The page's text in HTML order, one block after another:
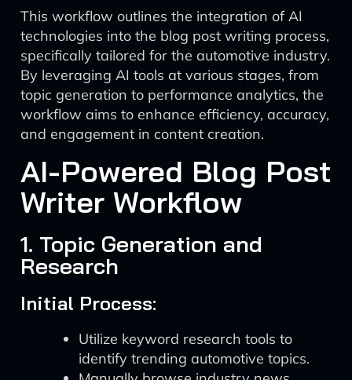
This workflow outlines the integration of AI
technologies into the blog post writing process,
specifically tailored for the automotive industry.
By leveraging AI tools at various stages, from
topic generation to performance analytics, the
workflow aims to enhance efficiency, accuracy,
and engagement in content creation.
AI-Powered Blog Post
Writer Workflow
1. Topic Generation and
Research
Initial Process:
Utilize keyword research tools to
identify trending automotive topics.